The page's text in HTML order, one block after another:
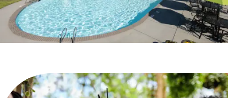
FLOOR PLANS
PHOTO GALLERY
VIRTUAL TOUR